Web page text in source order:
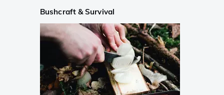
Bushcraft & Survival